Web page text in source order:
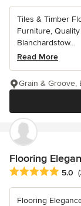
Tiles & Timber
Furniture,
Blanchardstow...
Read More
Grain & Groove,
Flooring
Average rating: 5
5.0
Flooring